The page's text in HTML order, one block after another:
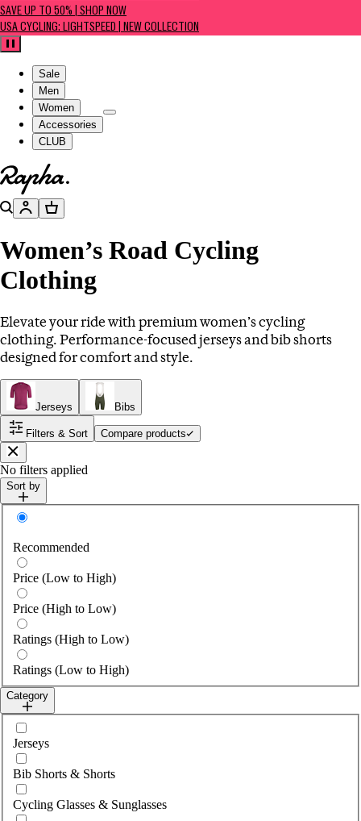
SAVE UP TO 50% | SHOP NOW
USA CYCLING: LIGHTSPEED | NEW COLLECTION
Pause
Sale
Men
Women
Accessories
CLUB
Go to homepage
SearchAccountBasket
Women’s Road Cycling
Clothing
Elevate your ride with premium women’s cycling
clothing. Performance-focused jerseys and bib shorts
designed for comfort and style.
Jerseys Bibs
Filters & Sort
Compare products
Close
No filters applied
Sort by
Sort by
Recommended
Price (Low to High)
Price (High to Low)
Ratings (High to Low)
Ratings (Low to High)
Category
Select category
Jerseys
Bib Shorts & Shorts
Cycling Glasses & Sunglasses